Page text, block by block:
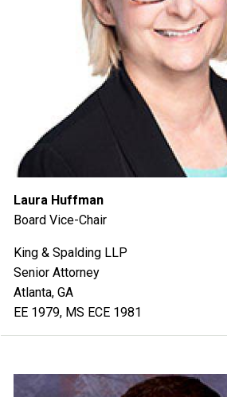
Laura Huffman
Board Vice-Chair
King & Spalding LLP
Senior Attorney
Atlanta, GA
EE 1979, MS ECE 1981